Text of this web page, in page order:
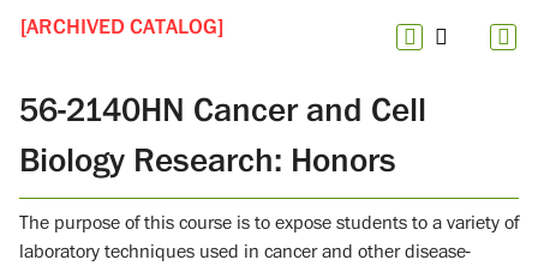
[ARCHIVED CATALOG]
56-2140HN Cancer and Cell
Biology Research: Honors
The purpose of this course is to expose students to a variety of
laboratory techniques used in cancer and other disease-